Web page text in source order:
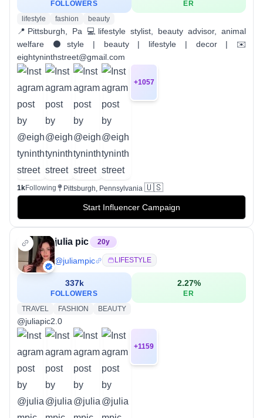
FOLLOWERS
ER
lifestyle
fashion beauty
📍Pittsburgh, Pa 💻lifestyle stylist, beauty advisor, animal
welfare ⚫️style | beauty | lifestyle | decor | ✉️
eightyninthstreet@gmail.com
+1057
1kFollowing Pittsburgh, Pennsylvania 🇺🇸
Start Influencer Campaign
julia pic 20y
@juliampic LIFESTYLE
337k
FOLLOWERS
2.27%
ER
TRAVEL
FASHION BEAUTY
@juliapic2.0
+1159